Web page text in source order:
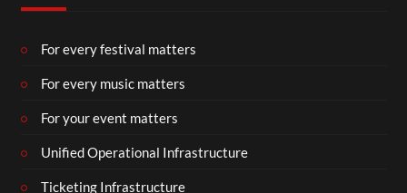
For every festival matters
For every music matters
For your event matters
Unified Operational Infrastructure
Ticketing Infrastructure